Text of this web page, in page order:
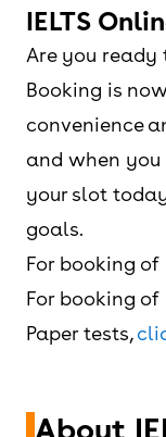
IELTS
Are you ready
Booking is
convenience
and when you
your slot
goals.
For booking of
For booking of
Paper tests,
About